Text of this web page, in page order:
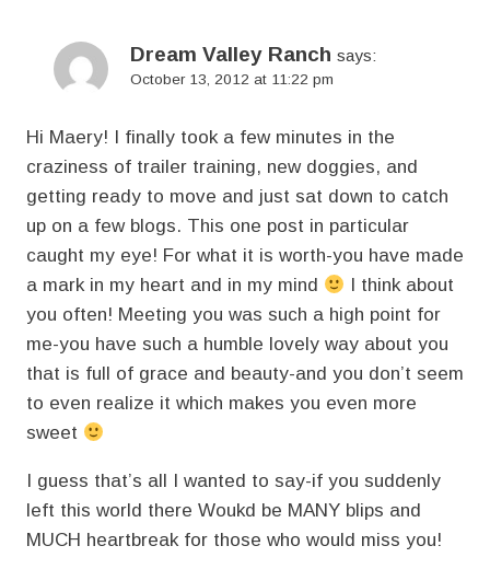
Dream Valley Ranch says:
October 13, 2012 at 11:22 pm
Hi Maery! I finally took a few minutes in the
craziness of trailer training, new doggies, and
getting ready to move and just sat down to catch
up on a few blogs. This one post in particular
caught my eye! For what it is worth-you have made
a mark in my heart and in my mind
I think about
you often! Meeting you was such a high point for
me-you have such a humble lovely way about you
that is full of grace and beauty-and you don’t seem
to even realize it which makes you even more
sweet
I guess that’s all I wanted to say-if you suddenly
left this world there Woukd be MANY blips and
MUCH heartbreak for those who would miss you!